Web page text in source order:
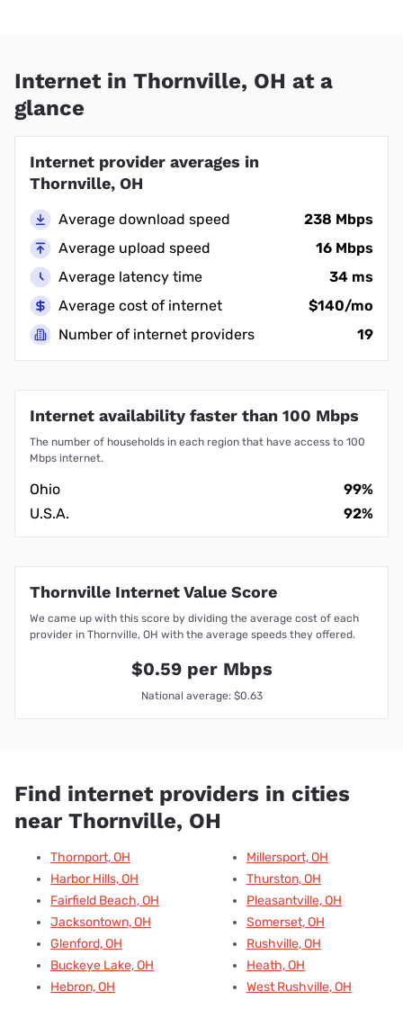
Internet in Thornville, OH at a
glance
Internet provider averages in
Thornville, OH
Average download speed
238 Mbps
Average upload speed
16 Mbps
Average latency time
34 ms
Average cost of internet
$140/mo
Number of internet providers
19
Internet availability faster than 100 Mbps
The number of households in each region that have access to 100
Mbps internet.
Ohio
99%
U.S.A.
92%
Thornville Internet Value Score
We came up with this score by dividing the average cost of each
provider in Thornville, OH with the average speeds they offered.
$0.59 per Mbps
National average: $0.63
Find internet providers in cities
near Thornville, OH
Thornport, OH
Harbor Hills, OH
Fairfield Beach, OH
Jacksontown, OH
Glenford, OH
Buckeye Lake, OH
Hebron, OH
Millersport, OH
Thurston, OH
Pleasantville, OH
Somerset, OH
Rushville, OH
Heath, OH
West Rushville, OH